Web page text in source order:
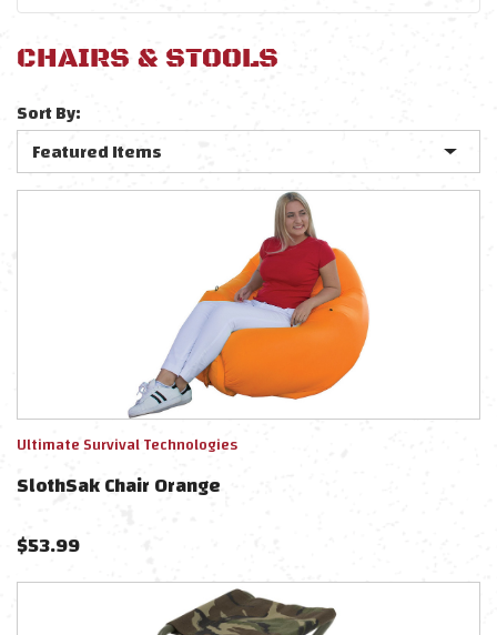
CHAIRS & STOOLS
Sort By:
Ultimate Survival Technologies
SlothSak Chair Orange
$53.99